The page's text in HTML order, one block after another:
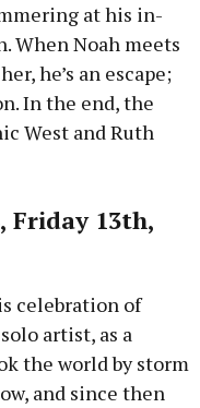
at his in-
When Noah meets
he’s an escape;
In the end, the
West and Ruth
Friday 13th,
celebration of
artist, as a
the world by storm
and since then